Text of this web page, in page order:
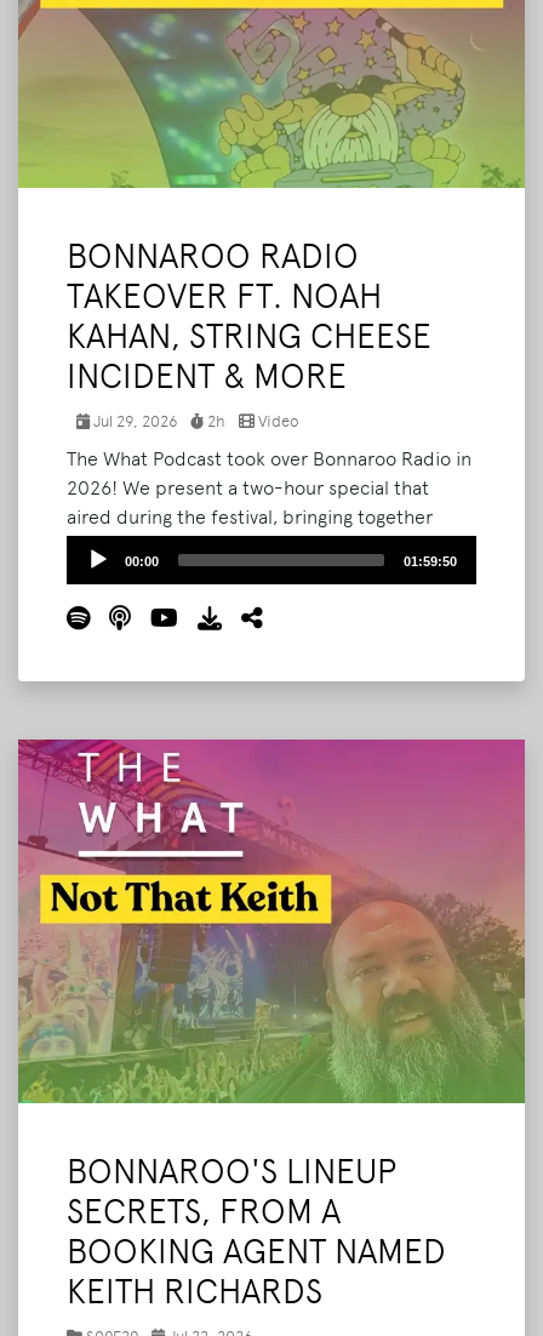
BONNAROO RADIO
TAKEOVER FT. NOAH
KAHAN, STRING CHEESE
INCIDENT & MORE
Jul 29, 2026 2h Video
The What Podcast took over Bonnaroo Radio in
2026! We present a two-hour special that
aired during the festival, bringing together
Noah Kahan, RÜFÜS DU SOL, String Cheese
Incident's Kyle Hollingsworth, and the people
who built and shaped Bonnaroo. Produced and
packaged by Bryan Stone, and now collected
Audio
00:00 01:59:50
BONNAROO'S LINEUP
SECRETS, FROM A
BOOKING AGENT NAMED
KEITH RICHARDS